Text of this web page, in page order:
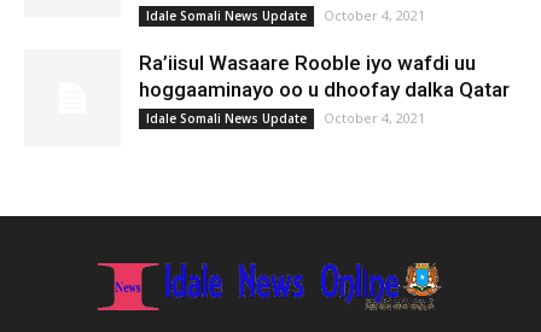
Idale Somali News Update October 4, 2021
Ra’iisul Wasaare Rooble iyo wafdi uu
hoggaaminayo oo u dhoofay dalka Qatar
Idale Somali News Update October 4, 2021